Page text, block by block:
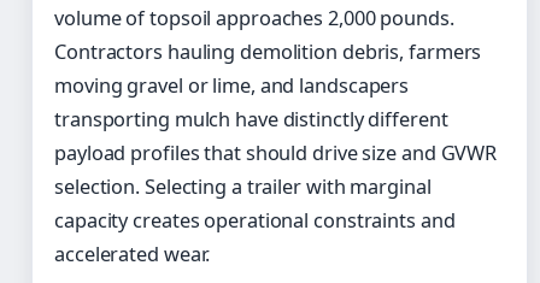
volume of topsoil approaches 2,000 pounds.
Contractors hauling demolition debris, farmers
moving gravel or lime, and landscapers
transporting mulch have distinctly different
payload profiles that should drive size and GVWR
selection. Selecting a trailer with marginal
capacity creates operational constraints and
accelerated wear.